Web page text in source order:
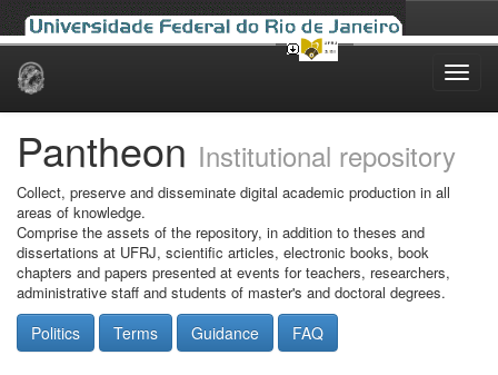
Skip
Pantheon Institutional repository
Collect, preserve and disseminate digital academic production in all
areas of knowledge.
Comprise the assets of the repository, in addition to theses and
dissertations at UFRJ, scientific articles, electronic books, book
chapters and papers presented at events for teachers, researchers,
administrative staff and students of master's and doctoral degrees.
Politics Terms Guidance FAQ